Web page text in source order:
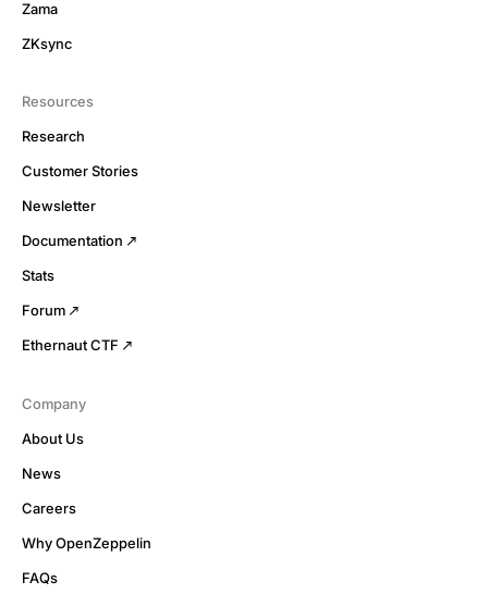
Zama
ZKsync
Resources
Research
Customer Stories
Newsletter
Documentation
Stats
Forum
Ethernaut CTF
Company
About Us
News
Careers
Why OpenZeppelin
FAQs